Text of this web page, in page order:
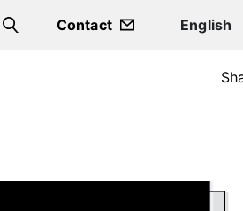
Search
Contact